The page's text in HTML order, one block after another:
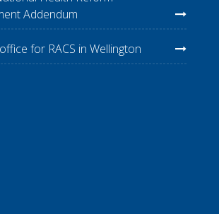
Addendum
for RACS in Wellington